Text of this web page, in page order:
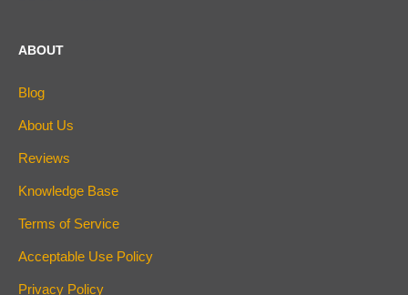
ABOUT
Blog
About Us
Reviews
Knowledge Base
Terms of Service
Acceptable Use Policy
Privacy Policy